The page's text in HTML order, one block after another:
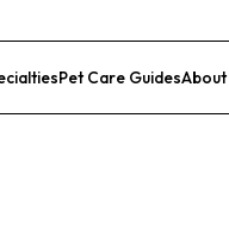
Pet Care GuidesAbout